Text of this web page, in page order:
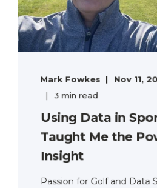
Mark Fowkes
Nov 11,
3 min read
Using Data in
Taught Me the
Insight
Passion for Golf and Data